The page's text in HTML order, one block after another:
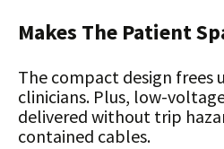
Makes The Patient
The compact design frees
clinicians. Plus, low-
delivered without trip
contained cables.